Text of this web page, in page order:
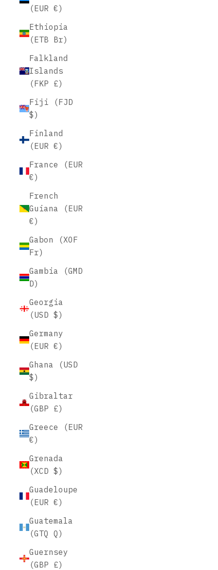
(EUR €)
Ethiopia
(ETB Br)
Falkland
Islands
(FKP £)
Fiji (FJD
$)
Finland
(EUR €)
France (EUR
€)
French
Guiana (EUR
€)
Gabon (XOF
Fr)
Gambia (GMD
D)
Georgia
(USD $)
Germany
(EUR €)
Ghana (USD
$)
Gibraltar
(GBP £)
Greece (EUR
€)
Grenada
(XCD $)
Guadeloupe
(EUR €)
Guatemala
(GTQ Q)
Guernsey
(GBP £)